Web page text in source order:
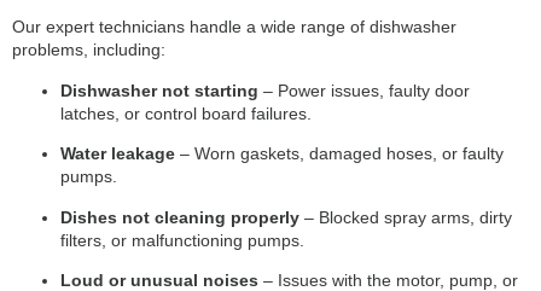
Our expert technicians handle a wide range of dishwasher
problems, including:
Dishwasher not starting – Power issues, faulty door
latches, or control board failures.
Water leakage – Worn gaskets, damaged hoses, or faulty
pumps.
Dishes not cleaning properly – Blocked spray arms, dirty
filters, or malfunctioning pumps.
Loud or unusual noises – Issues with the motor, pump, or